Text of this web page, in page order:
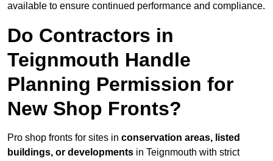
available to ensure continued performance and compliance.
Do Contractors in
Teignmouth Handle
Planning Permission for
New Shop Fronts?
Pro shop fronts for sites in conservation areas, listed
buildings, or developments in Teignmouth with strict